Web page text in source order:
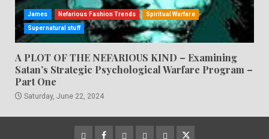
James Nefarious Fashion Trends Spiritual Warfare
Supernatural stuff
A PLOT OF THE NEFARIOUS KIND – Examining
Satan’s Strategic Psychological Warfare Program –
Part One
Saturday, June 22, 2024
CloutHub
Facebook
Gab MeweParlerTwitter